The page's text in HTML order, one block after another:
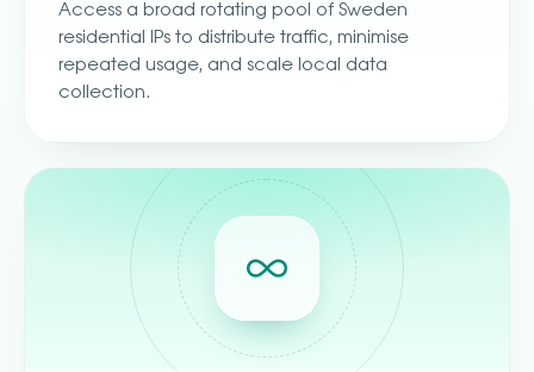
Access a broad rotating pool of Sweden
residential IPs to distribute traffic, minimise
repeated usage, and scale local data
collection.